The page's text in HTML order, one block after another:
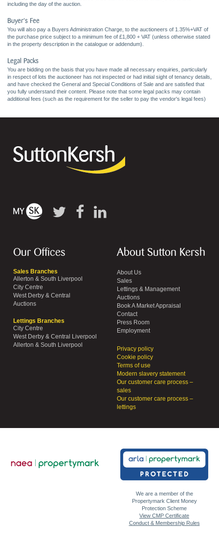
including the day of the auction.
Buyer's Fee
You will also pay a Buyers Administration Charge, to the auctioneers of 1.35%+VAT of
the purchase price subject to a minimum fee of £1,800 + VAT (unless otherwise stated
in the property description in the catalogue or addendum).
Legal Packs
You are bidding on the basis that you have made all necessary enquiries, particularly
in respect of lots the auctioneer has not inspected or had initial sight of tenancy details,
and have checked the General and Special Conditions of Sale and are satisfied that
you fully understand their content. Please note that some legal packs may contain
additional fees (such as the requirement for the seller to pay the vendor's legal fees)
Our Offices
Sales Branches
Allerton & South Liverpool
City Centre
West Derby & Central
Auctions
Lettings Branches
City Centre
West Derby & Central Liverpool
Allerton & South Liverpool
About Sutton Kersh
About Us
Sales
Lettings & Management
Auctions
Book A Market Appraisal
Contact
Press Room
Employment
Privacy policy
Cookie policy
Terms of use
Modern slavery statement
Our customer care process –
sales
Our customer care process –
lettings
We are a member of the
Propertymark Client Money
Protection Scheme
View CMP Certificate
Conduct & Membership Rules